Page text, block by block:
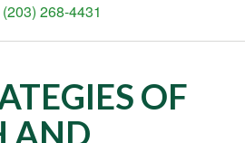
(203) 268-4431
OF
AND